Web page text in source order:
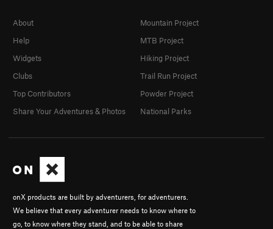
onX products are built by adventurers, for adventurers.
We believe that every adventurer needs to know where to
go, to know where they stand, and to be able to share
About
Help
Widgets
Clubs
Top Contributors
Share Your Adventures & Photos
Mountain Project
MTB Project
Hiking Project
Trail Run Project
Powder Project
National Parks